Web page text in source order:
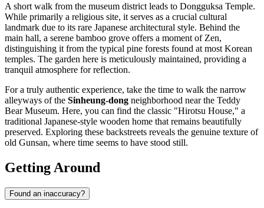
A short walk from the museum district leads to Dongguksa Temple.
While primarily a religious site, it serves as a crucial cultural
landmark due to its rare Japanese architectural style. Behind the
main hall, a serene bamboo grove offers a moment of Zen,
distinguishing it from the typical pine forests found at most Korean
temples. The garden here is meticulously maintained, providing a
tranquil atmosphere for reflection.
For a truly authentic experience, take the time to walk the narrow
alleyways of the Sinheung-dong neighborhood near the Teddy
Bear Museum. Here, you can find the classic "Hirotsu House," a
traditional Japanese-style wooden home that remains beautifully
preserved. Exploring these backstreets reveals the genuine texture of
old Gunsan, where time seems to have stood still.
Getting Around
Found an inaccuracy?